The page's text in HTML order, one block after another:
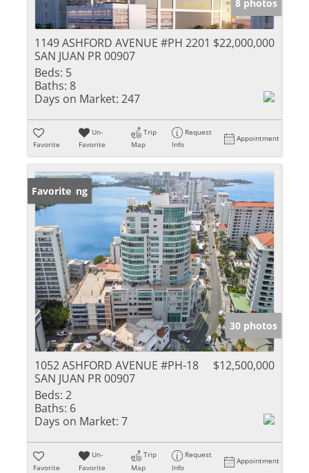
8 photos
1149 ASHFORD AVENUE #PH 2201
SAN JUAN PR 00907
$22,000,000
Beds: 5
Baths: 8
Days on Market: 247
Favorite
Un-
Favorite
Trip
Map
Request
Info
Appointment
New Listing
Favorite
30 photos
1052 ASHFORD AVENUE #PH-18
SAN JUAN PR 00907
$12,500,000
Beds: 2
Baths: 6
Days on Market: 7
Favorite
Un-
Favorite
Trip
Map
Request
Info
Appointment